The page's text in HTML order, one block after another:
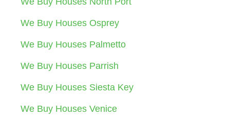
We Buy Houses Osprey
We Buy Houses Palmetto
We Buy Houses Parrish
We Buy Houses Siesta Key
We Buy Houses Venice